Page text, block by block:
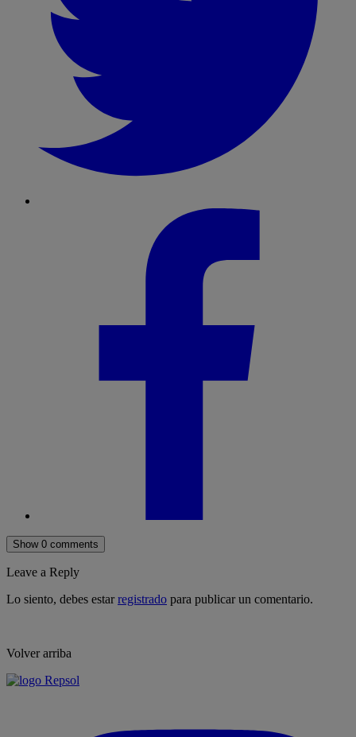
Show 0 comments
Leave a Reply
Lo siento, debes estarregistrado para publicar un comentario.
Volver arriba